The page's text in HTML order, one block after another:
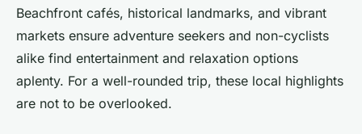
Beachfront cafés, historical landmarks, and vibrant
markets ensure adventure seekers and non-cyclists
alike find entertainment and relaxation options
aplenty. For a well-rounded trip, these local highlights
are not to be overlooked.